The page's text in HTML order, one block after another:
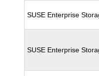
SUSE Enterprise
SUSE Enterprise